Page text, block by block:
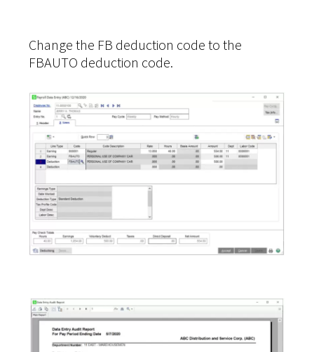
Change the FB deduction code to the
FBAUTO deduction code.